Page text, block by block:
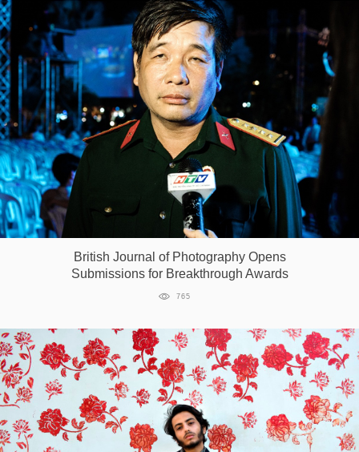
British Journal of Photography Opens
Submissions for Breakthrough Awards
765